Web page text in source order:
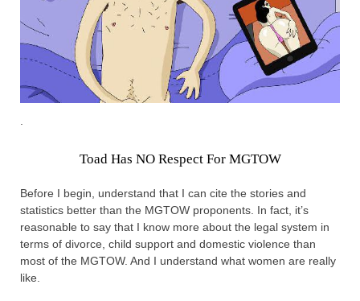
Toad Has NO Respect For MGTOW
Before I begin, understand that I can cite the stories and
statistics better than the MGTOW proponents. In fact, it’s
reasonable to say that I know more about the legal system in
terms of divorce, child support and domestic violence than
most of the MGTOW. And I understand what women are really
like.